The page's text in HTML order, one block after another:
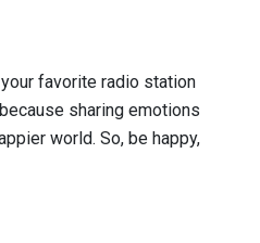
favorite radio station
sharing emotions
world. So, be happy,